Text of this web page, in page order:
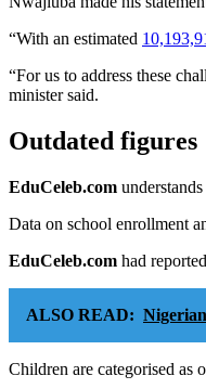
“With an estimated
“For us to address these
minister said.
Outdated figures
EduCeleb.com
Data on school enrollment
EduCeleb.com had
ALSO READ:
Children are categorised as